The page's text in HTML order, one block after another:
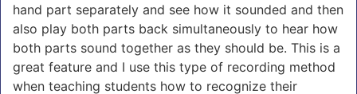
hand part separately and see how it sounded and then
also play both parts back simultaneously to hear how
both parts sound together as they should be. This is a
great feature and I use this type of recording method
when teaching students how to recognize their